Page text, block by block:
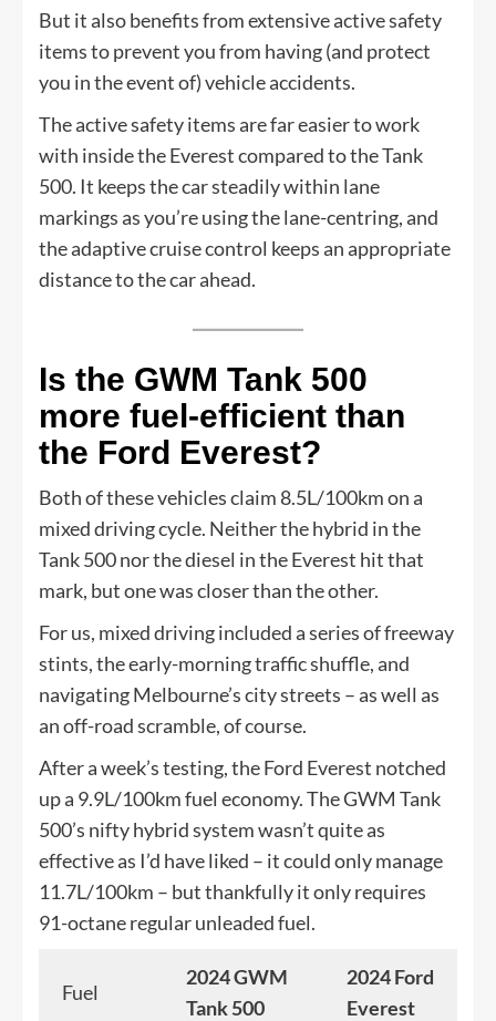
But it also benefits from extensive active safety
items to prevent you from having (and protect
you in the event of) vehicle accidents.
The active safety items are far easier to work
with inside the Everest compared to the Tank
500. It keeps the car steadily within lane
markings as you’re using the lane-centring, and
the adaptive cruise control keeps an appropriate
distance to the car ahead.
Is the GWM Tank 500
more fuel-efficient than
the Ford Everest?
Both of these vehicles claim 8.5L/100km on a
mixed driving cycle. Neither the hybrid in the
Tank 500 nor the diesel in the Everest hit that
mark, but one was closer than the other.
For us, mixed driving included a series of freeway
stints, the early-morning traffic shuffle, and
navigating Melbourne’s city streets – as well as
an off-road scramble, of course.
After a week’s testing, the Ford Everest notched
up a 9.9L/100km fuel economy. The GWM Tank
500’s nifty hybrid system wasn’t quite as
effective as I’d have liked – it could only manage
11.7L/100km – but thankfully it only requires
91-octane regular unleaded fuel.
Fuel
2024 GWM
Tank 500
2024 Ford
Everest